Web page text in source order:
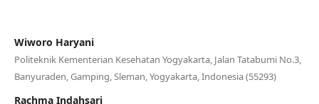
Wiworo Haryani
Politeknik Kementerian Kesehatan Yogyakarta, Jalan Tatabumi No.3,
Banyuraden, Gamping, Sleman, Yogyakarta, Indonesia (55293)
Rachma Indahsari